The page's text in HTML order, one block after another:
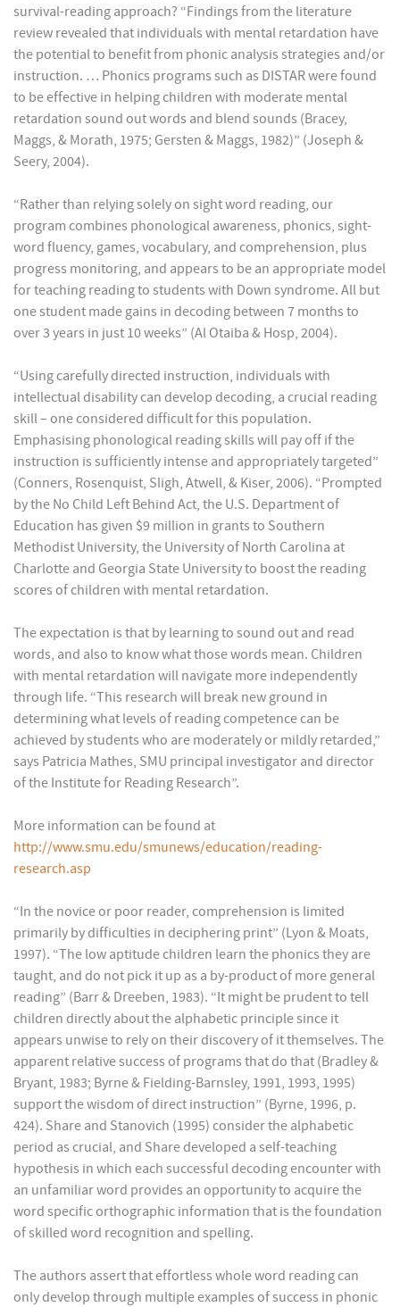
survival-reading approach? “Findings from the literature
review revealed that individuals with mental retardation have
the potential to benefit from phonic analysis strategies and/or
instruction. … Phonics programs such as DISTAR were found
to be effective in helping children with moderate mental
retardation sound out words and blend sounds (Bracey,
Maggs, & Morath, 1975; Gersten & Maggs, 1982)” (Joseph &
Seery, 2004).
“Rather than relying solely on sight word reading, our
program combines phonological awareness, phonics, sight-
word fluency, games, vocabulary, and comprehension, plus
progress monitoring, and appears to be an appropriate model
for teaching reading to students with Down syndrome. All but
one student made gains in decoding between 7 months to
over 3 years in just 10 weeks” (Al Otaiba & Hosp, 2004).
“Using carefully directed instruction, individuals with
intellectual disability can develop decoding, a crucial reading
skill – one considered difficult for this population.
Emphasising phonological reading skills will pay off if the
instruction is sufficiently intense and appropriately targeted”
(Conners, Rosenquist, Sligh, Atwell, & Kiser, 2006). “Prompted
by the No Child Left Behind Act, the U.S. Department of
Education has given $9 million in grants to Southern
Methodist University, the University of North Carolina at
Charlotte and Georgia State University to boost the reading
scores of children with mental retardation.
The expectation is that by learning to sound out and read
words, and also to know what those words mean. Children
with mental retardation will navigate more independently
through life. “This research will break new ground in
determining what levels of reading competence can be
achieved by students who are moderately or mildly retarded,”
says Patricia Mathes, SMU principal investigator and director
of the Institute for Reading Research”.
More information can be found at
http://www.smu.edu/smunews/education/reading-
research.asp
“In the novice or poor reader, comprehension is limited
primarily by difficulties in deciphering print” (Lyon & Moats,
1997). “The low aptitude children learn the phonics they are
taught, and do not pick it up as a by-product of more general
reading” (Barr & Dreeben, 1983). “It might be prudent to tell
children directly about the alphabetic principle since it
appears unwise to rely on their discovery of it themselves. The
apparent relative success of programs that do that (Bradley &
Bryant, 1983; Byrne & Fielding-Barnsley, 1991, 1993, 1995)
support the wisdom of direct instruction” (Byrne, 1996, p.
424). Share and Stanovich (1995) consider the alphabetic
period as crucial, and Share developed a self-teaching
hypothesis in which each successful decoding encounter with
an unfamiliar word provides an opportunity to acquire the
word specific orthographic information that is the foundation
of skilled word recognition and spelling.
The authors assert that effortless whole word reading can
only develop through multiple examples of success in phonic